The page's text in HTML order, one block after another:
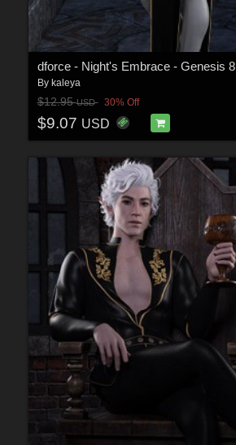
dforce - Night's Embrace - Genesis 8
By kaleya
$12.95USD 30% Off
$9.07 USD